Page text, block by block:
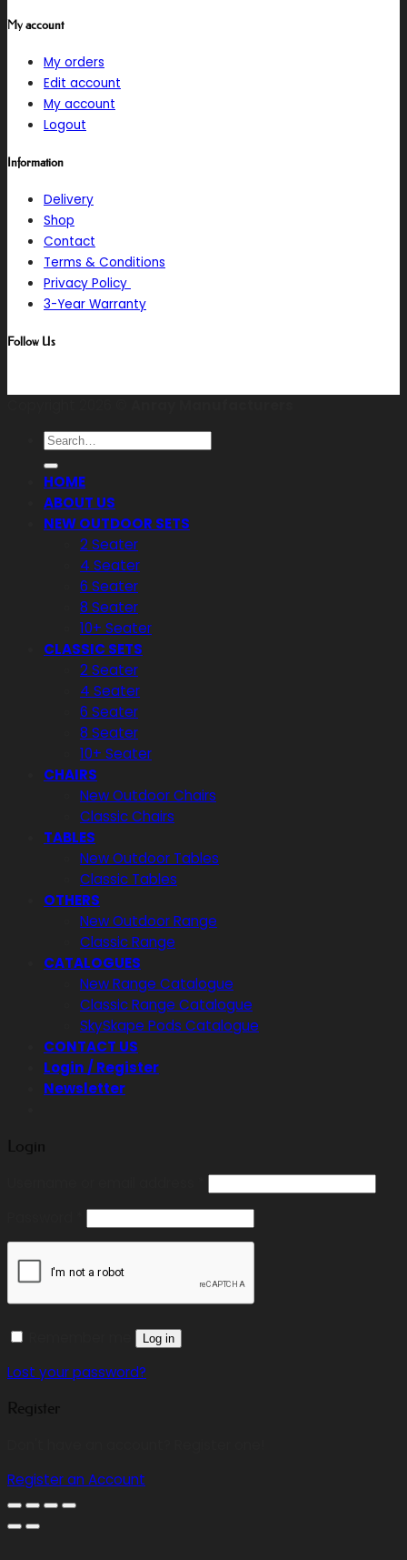
My account
My orders
Edit account
My account
Logout
Information
Delivery
Shop
Contact
Terms & Conditions
Privacy Policy
3-Year Warranty
Follow Us
Search
for:
HOME
ABOUT US
NEW OUTDOOR SETS
2 Seater
4 Seater
6 Seater
8 Seater
10+ Seater
CLASSIC SETS
2 Seater
4 Seater
6 Seater
8 Seater
10+ Seater
CHAIRS
New Outdoor Chairs
Classic Chairs
TABLES
New Outdoor Tables
Classic Tables
OTHERS
New Outdoor Range
Classic Range
CATALOGUES
New Range Catalogue
Classic Range Catalogue
SkySkape Pods Catalogue
CONTACT US
Login / Register
Newsletter
Login
Log in
Lost your password?
Register
Register an Account